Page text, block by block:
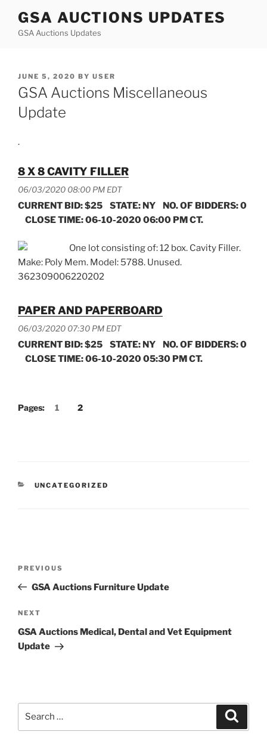
content
GSA AUCTIONS UPDATES
GSA Auctions Updates
POSTED
ON
JUNE 5, 2020 BY USER
GSA Auctions Miscellaneous
Update
.
8 X 8 CAVITY FILLER
06/03/2020 08:00 PM EDT
CURRENT BID: $25 STATE: NY NO. OF BIDDERS: 0
CLOSE TIME: 06-10-2020 06:00 PM CT.
One lot consisting of: 12 box. Cavity Filler.
Make: Poly Mem. Model: 5788. Unused.
362309006220202
PAPER AND PAPERBOARD
06/03/2020 07:30 PM EDT
CURRENT BID: $25 STATE: NY NO. OF BIDDERS: 0
CLOSE TIME: 06-10-2020 05:30 PM CT.
Pages: 1 2
CATEGORIES
UNCATEGORIZED
Previous
Post
PREVIOUS
GSA Auctions Furniture Update
Next
Post
NEXT
GSA Auctions Medical, Dental and Vet Equipment
Update